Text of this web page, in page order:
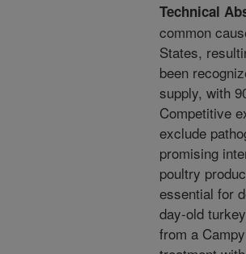
Technical
common
States,
been
supply, with
Competitive
exclude
promising
poultry
essential for
day-old
from a